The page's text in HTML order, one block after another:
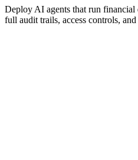
Deploy AI agents that run
full audit trails, access controls,